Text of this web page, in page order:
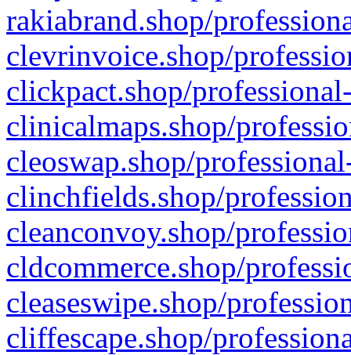
rakiabrand.shop/
clevrinvoice.shop/
clickpact.shop/
clinicalmaps.shop/
cleoswap.shop/
clinchfields.shop/
cleanconvoy.shop/
cldcommerce.shop/
cleaseswipe.shop/
cliffescape.shop/